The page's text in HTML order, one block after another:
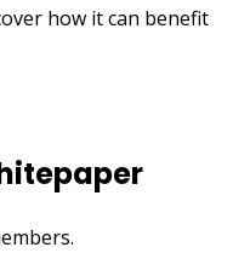
how it can benefit